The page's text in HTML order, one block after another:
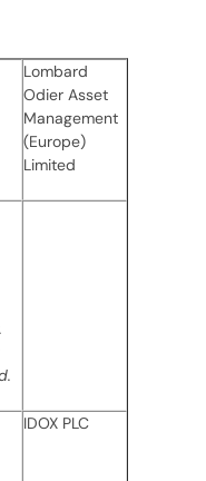
Lombard
Odier Asset
Management
(Europe)
Limited
IDOX PLC